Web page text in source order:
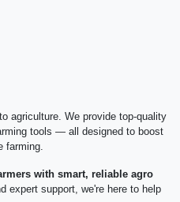
agriculture. We provide top-quality
tools — all designed to boost
farming.
with smart, reliable agro
expert support, we're here to help